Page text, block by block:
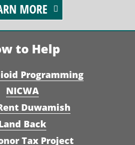
to Help
Programming
NICWA
Duwamish
Back
Tax Project
MORE